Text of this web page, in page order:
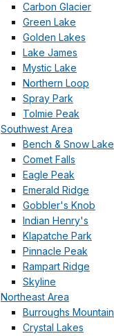
Carbon Glacier
Green Lake
Golden Lakes
Lake James
Mystic Lake
Northern Loop
Spray Park
Tolmie Peak
Southwest Area
Bench & Snow Lake
Comet Falls
Eagle Peak
Emerald Ridge
Gobbler's Knob
Indian Henry's
Klapatche Park
Pinnacle Peak
Rampart Ridge
Skyline
Northeast Area
Burroughs Mountain
Crystal Lakes